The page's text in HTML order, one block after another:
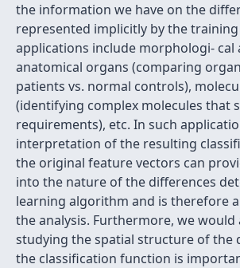
the information we have on the
represented implicitly by the training
applications include morphologi- cal
anatomical organs (comparing
patients vs. normal controls),
(identifying complex molecules that
requirements), etc. In such
interpretation of the resulting
the original feature vectors can
into the nature of the differences
learning algorithm and is therefore
the analysis. Furthermore, we
studying the spatial structure of the
the classification function is